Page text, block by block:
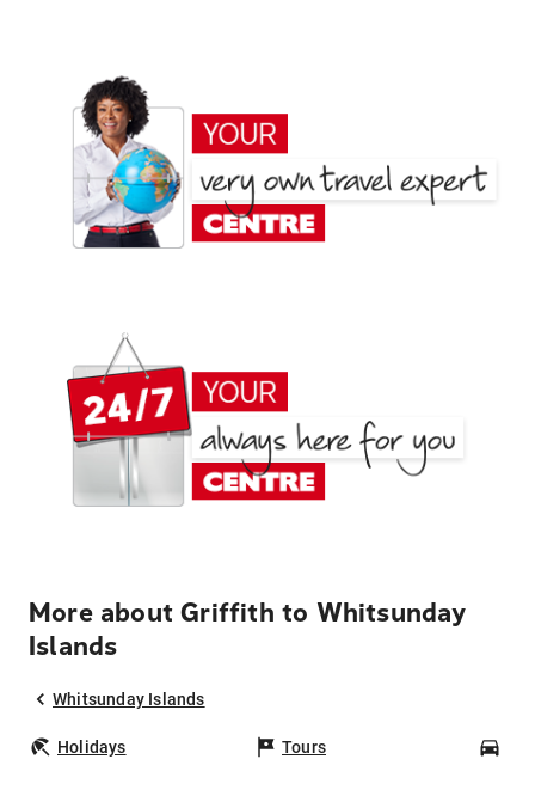
More about Griffith to Whitsunday
Islands
Whitsunday Islands
Holidays Tours